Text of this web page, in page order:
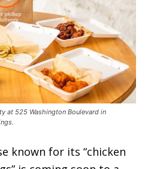
at 525 Washington Boulevard in
known for its “chicken